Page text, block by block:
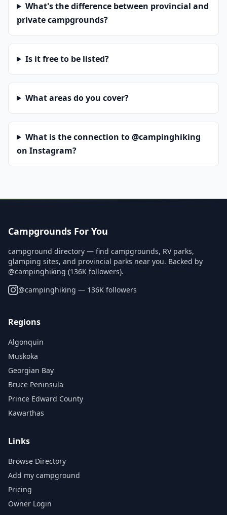
What's the difference between provincial and
private campgrounds?
Is it free to be listed?
What areas do you cover?
What is the connection to @campinghiking
on Instagram?
Campgrounds For You
campground directory — find campgrounds, RV parks,
glamping sites, and provincial parks near you. Backed by
@campinghiking (136K followers).
@campinghiking — 136K followers
Regions
Algonquin
Muskoka
Georgian Bay
Bruce Peninsula
Prince Edward County
Kawarthas
Links
Browse Directory
Add my campground
Pricing
Owner Login